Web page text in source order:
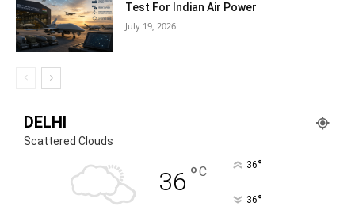
Test For Indian Air Power
July 19, 2026
DELHI
Scattered Clouds
36 °C 36°
36°